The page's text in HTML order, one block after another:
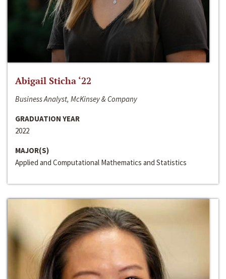
Abigail Sticha ‘22
Business Analyst, McKinsey & Company
GRADUATION YEAR
2022
MAJOR(S)
Applied and Computational Mathematics and Statistics